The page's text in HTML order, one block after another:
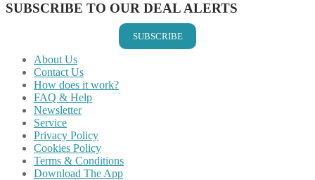
SUBSCRIBE TO OUR DEAL ALERTS
SUBSCRIBE
About Us
Contact Us
How does it work?
FAQ & Help
Newsletter
Service
Privacy Policy
Cookies Policy
Terms & Conditions
Download The App